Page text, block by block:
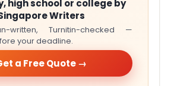
high school or college by
Writers
written, Turnitin-checked —
your deadline.
a Free Quote →